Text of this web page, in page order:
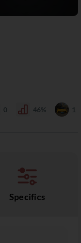
0 46% 1
Specifics